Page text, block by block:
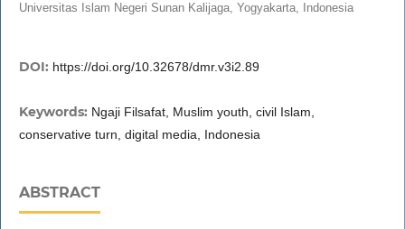
Universitas Islam Negeri Sunan Kalijaga, Yogyakarta, Indonesia
DOI: https://doi.org/10.32678/dmr.v3i2.89
Keywords: Ngaji Filsafat, Muslim youth, civil Islam,
conservative turn, digital media, Indonesia
ABSTRACT